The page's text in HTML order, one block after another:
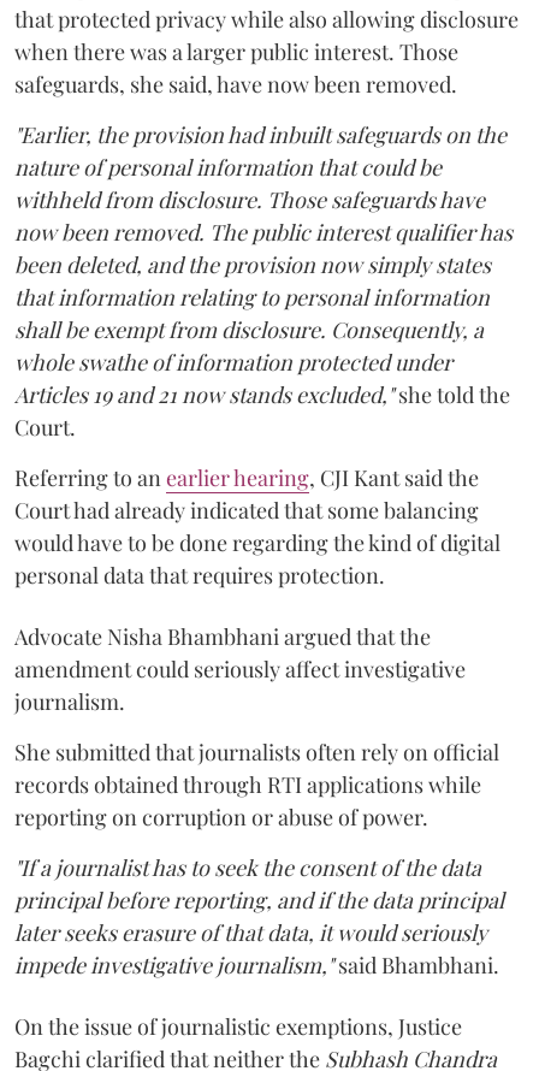
that protected privacy while also allowing disclosure
when there was a larger public interest. Those
safeguards, she said, have now been removed.
"Earlier, the provision had inbuilt safeguards on the
nature of personal information that could be
withheld from disclosure. Those safeguards have
now been removed. The public interest qualifier has
been deleted, and the provision now simply states
that information relating to personal information
shall be exempt from disclosure. Consequently, a
whole swathe of information protected under
Articles 19 and 21 now stands excluded,"she told the
Court.
Referring to an earlier hearing, CJI Kant said the
Court had already indicated that some balancing
would have to be done regarding the kind of digital
personal data that requires protection.
Advocate Nisha Bhambhani argued that the
amendment could seriously affect investigative
journalism.
She submitted that journalists often rely on official
records obtained through RTI applications while
reporting on corruption or abuse of power.
"If a journalist has to seek the consent of the data
principal before reporting, and if the data principal
later seeks erasure of that data, it would seriously
impede investigative journalism,"said Bhambhani.
On the issue of journalistic exemptions, Justice
Bagchi clarified that neither the Subhash Chandra